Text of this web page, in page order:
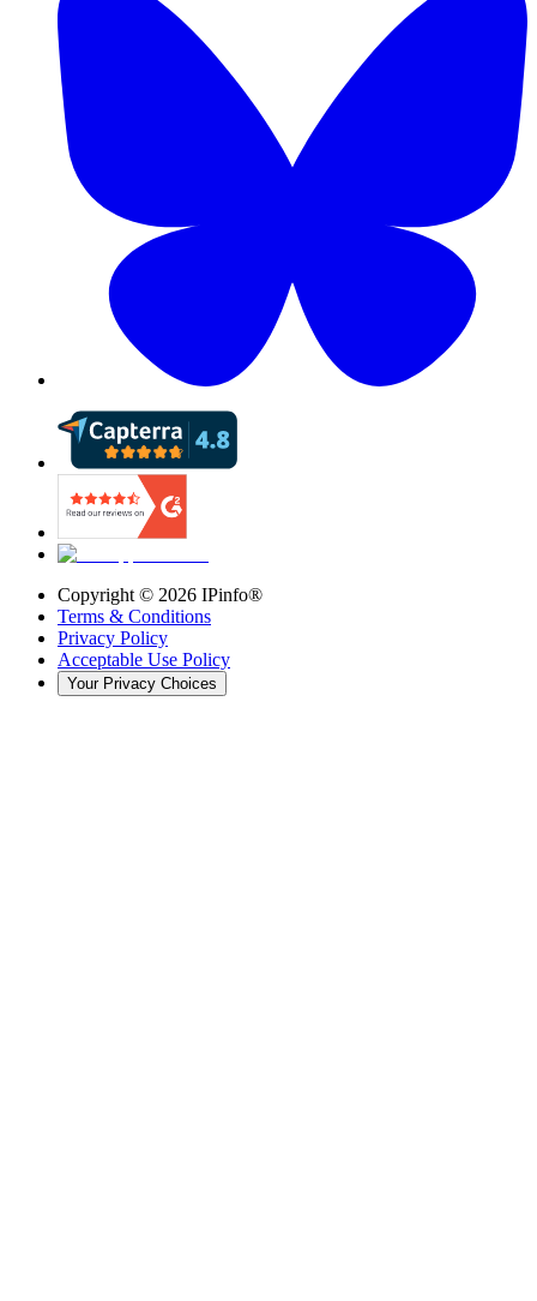
Copyright © 2026 IPinfo®
Terms & Conditions
Privacy Policy
Acceptable Use Policy
Your Privacy Choices